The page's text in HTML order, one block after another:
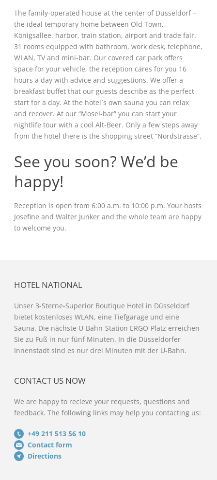
The family-operated house at the center of Düsseldorf –
the ideal temporary home between Old Town,
Königsallee, harbor, train station, airport and trade fair.
31 rooms equipped with bathroom, work desk, telephone,
WLAN, TV and mini-bar. Our covered car park offers
space for your vehicle, the reception cares for you 16
hours a day with advice and suggestions. We offer a
breakfast buffet that our guests describe as the perfect
start for a day. At the hotel´s own sauna you can relax
and recover. At our “Mosel-bar” you can start your
nightlife tour with a cool Alt-Beer. Only a few steps away
from the hotel there is the shopping street “Nordstrasse”.
See you soon? We’d be
happy!
Reception is open from 6:00 a.m. to 10:00 p.m. Your hosts
Josefine and Walter Junker and the whole team are happy
to welcome you.
HOTEL NATIONAL
Unser 3-Sterne-Superior Boutique Hotel in Düsseldorf
bietet kostenloses WLAN, eine Tiefgarage und eine
Sauna. Die nächste U-Bahn-Station ERGO-Platz erreichen
Sie zu Fuß in nur fünf Minuten. In die Düsseldorfer
Innenstadt sind es nur drei Minuten mit der U-Bahn.
CONTACT US NOW
We are happy to recieve your requests, questions and
feedback. The following links may help you contacting us:
+49 211 513 56 10
Contact form
Directions